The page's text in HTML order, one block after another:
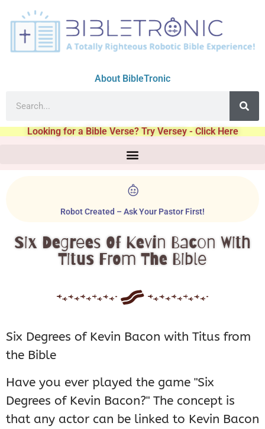
About BibleTronic
Looking for a Bible Verse? Try Versey - Click Here
Robot Created – Ask Your Pastor First!
Six Degrees Of Kevin Bacon With
Titus From The Bible
Six Degrees of Kevin Bacon with Titus from
the Bible
Have you ever played the game "Six
Degrees of Kevin Bacon?" The concept is
that any actor can be linked to Kevin Bacon